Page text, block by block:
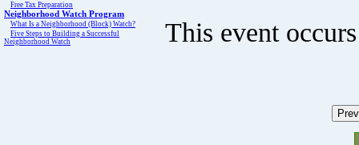
Free Tax Preparation
Neighborhood Watch Program
What Is a Neighborhood (Block) Watch?
Five Steps to Building a Successful
Neighborhood Watch
This event